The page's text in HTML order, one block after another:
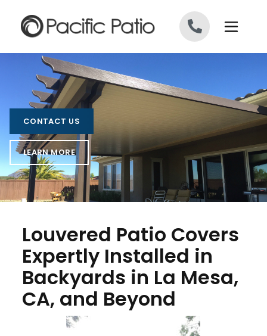
CONTACT US
LEARN MORE
Louvered Patio Covers
Expertly Installed in
Backyards in La Mesa,
CA, and Beyond